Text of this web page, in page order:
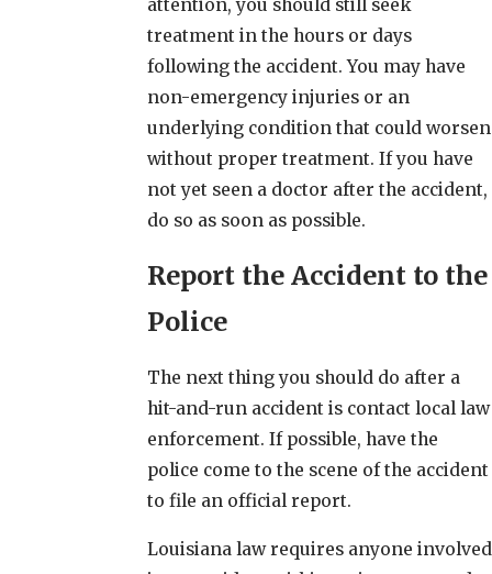
attention, you should still seek
treatment in the hours or days
following the accident. You may have
non-emergency injuries or an
underlying condition that could worsen
without proper treatment. If you have
not yet seen a doctor after the accident,
do so as soon as possible.
Report the Accident to the
Police
The next thing you should do after a
hit-and-run accident is contact local law
enforcement. If possible, have the
police come to the scene of the accident
to file an official report.
Louisiana law requires anyone involved